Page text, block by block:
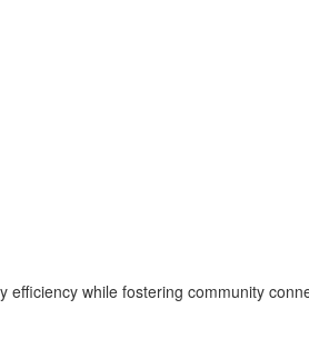
while fostering community